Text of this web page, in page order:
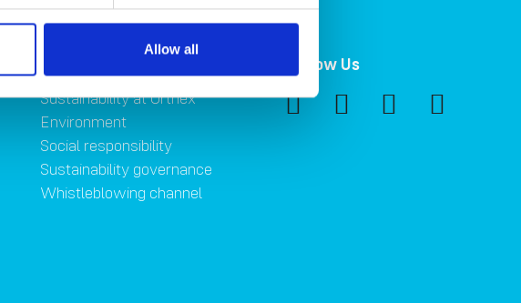
Allow all
Sustainability at Orthex
Environment
Social responsibility
Sustainability governance
Whistleblowing channel
Follow Us